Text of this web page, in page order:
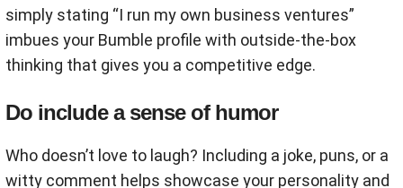
simply stating “I run my own business ventures”
imbues your Bumble profile with outside-the-box
thinking that gives you a competitive edge.
Do include a sense of humor
Who doesn’t love to laugh? Including a joke, puns, or a
witty comment helps showcase your personality and